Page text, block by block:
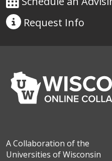
Request Info
A Collaboration of the
Universities of Wisconsin